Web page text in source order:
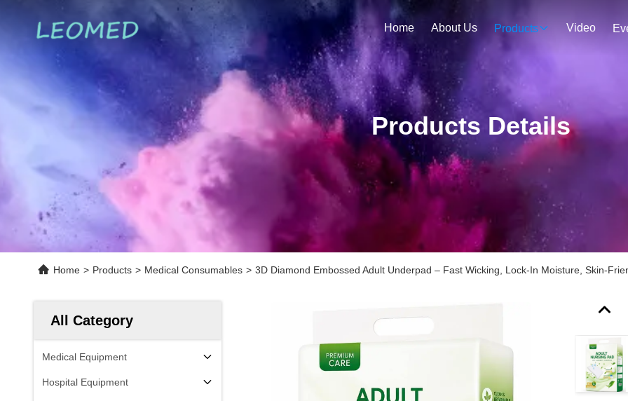
Home About Us Products Video
Products Details
Home > Products > Medical Consumables > 3D Diamond Embossed Adult Underpad – Fast Wicking, Lock-In Moisture, Skin-
All Category
Medical Equipment
Hospital Equipment